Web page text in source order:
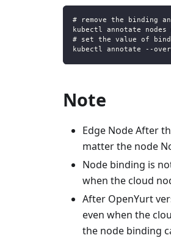
# remove the binding
kubectl annotate
# set the value of
kubectl annotate --
Note
Edge Node After
matter the node
Node binding is
when the cloud
After OpenYurt
even when the
the node binding